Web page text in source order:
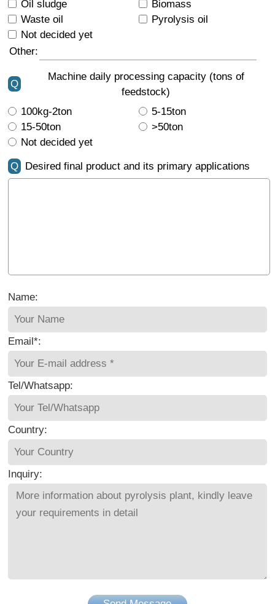
Oil sludge
Biomass
Waste oil
Pyrolysis oil
Not decided yet
Other:
Q
Machine daily processing capacity (tons of
feedstock)
100kg-2ton
5-15ton
15-50ton
>50ton
Not decided yet
Q Desired final product and its primary applications
Name:
Email*:
Tel/Whatsapp:
Country:
Inquiry: